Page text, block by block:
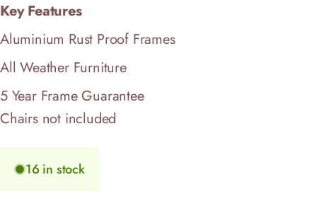
Key Features
Aluminium Rust Proof Frames
All Weather Furniture
5 Year Frame Guarantee
Chairs not included
16 in stock